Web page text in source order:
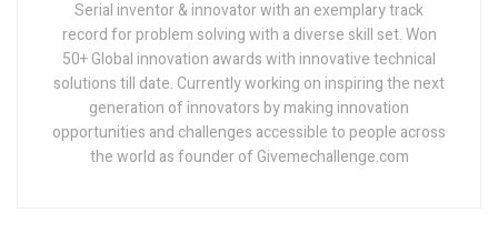
Serial inventor & innovator with an exemplary track
record for problem solving with a diverse skill set. Won
50+ Global innovation awards with innovative technical
solutions till date. Currently working on inspiring the next
generation of innovators by making innovation
opportunities and challenges accessible to people across
the world as founder of Givemechallenge.com